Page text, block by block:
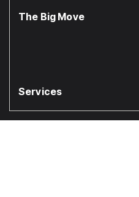
The Big Move
Services